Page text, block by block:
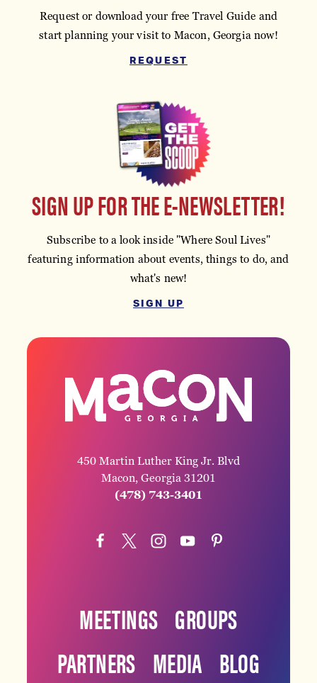
Request or download your free Travel Guide and
start planning your visit to Macon, Georgia now!
REQUEST
SIGN UP FOR THE E-NEWSLETTER!
Subscribe to a look inside "Where Soul Lives"
featuring information about events, things to do, and
what's new!
SIGN UP
450 Martin Luther King Jr. Blvd
Macon, Georgia 31201
(478) 743-3401
MEETINGS GROUPS
PARTNERS MEDIA BLOG